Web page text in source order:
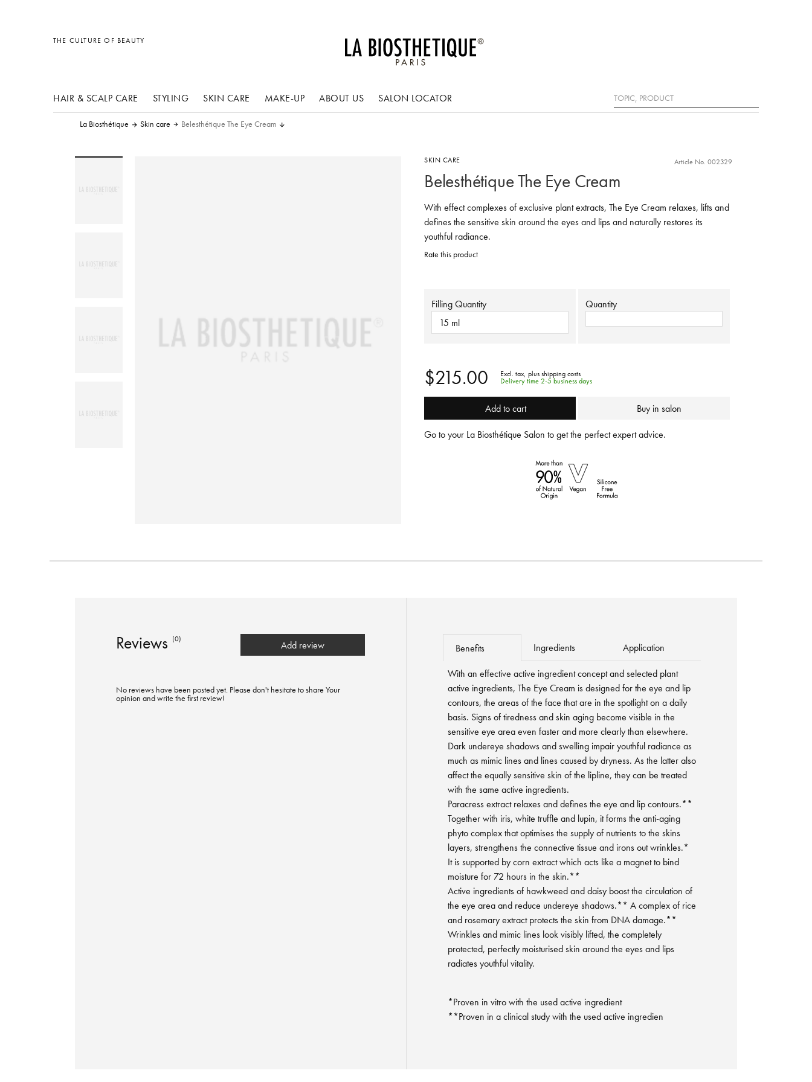
THE CULTURE OF BEAUTY
HAIR & SCALP CARE STYLING
other products
SKIN CARE MAKE-UP ABOUT US SALON LOCATOR Search
La Biosthétique Skin care Belesthétique The Eye Cream
SKIN CARE Article No. 002329
Belesthétique The Eye Cream
With effect complexes of exclusive plant extracts, The Eye Cream relaxes, lifts and
defines the sensitive skin around the eyes and lips and naturally restores its
youthful radiance.
Rate this product
Filling Quantity
15 ml
Quantity
$215.00 Excl. tax, plus shipping costs
Delivery time 2-5 business days
Add to cart Buy in salon
Go to your La Biosthétique Salon to get the perfect expert advice.
Reviews (0)
Add review
No reviews have been posted yet. Please don't hesitate to share Your
opinion and write the first review!
Benefits Ingredients Application
With an effective active ingredient concept and selected plant
active ingredients, The Eye Cream is designed for the eye and lip
contours, the areas of the face that are in the spotlight on a daily
basis. Signs of tiredness and skin aging become visible in the
sensitive eye area even faster and more clearly than elsewhere.
Dark undereye shadows and swelling impair youthful radiance as
much as mimic lines and lines caused by dryness. As the latter also
affect the equally sensitive skin of the lipline, they can be treated
with the same active ingredients.
Paracress extract relaxes and defines the eye and lip contours.**
Together with iris, white truffle and lupin, it forms the anti-aging
phyto complex that optimises the supply of nutrients to the skins
layers, strengthens the connective tissue and irons out wrinkles.*
It is supported by corn extract which acts like a magnet to bind
moisture for 72 hours in the skin.**
Active ingredients of hawkweed and daisy boost the circulation of
the eye area and reduce undereye shadows.** A complex of rice
and rosemary extract protects the skin from DNA damage.**
Wrinkles and mimic lines look visibly lifted, the completely
protected, perfectly moisturised skin around the eyes and lips
radiates youthful vitality.
*Proven in vitro with the used active ingredient
**Proven in a clinical study with the used active ingredien